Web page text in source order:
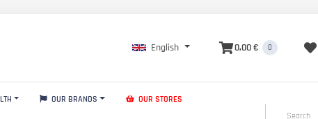
English 0,00 € 0
OUR BRANDS OUR STORES